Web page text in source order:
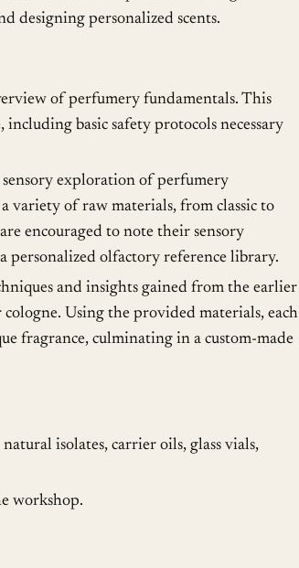
designing personalized scents.
of perfumery fundamentals. This
basic safety protocols necessary
exploration of perfumery
variety of raw materials, from classic to
encouraged to note their sensory
personalized olfactory reference library.
and insights gained from the earlier
Using the provided materials, each
fragrance, culminating in a custom-made
isolates, carrier oils, glass vials,
workshop.